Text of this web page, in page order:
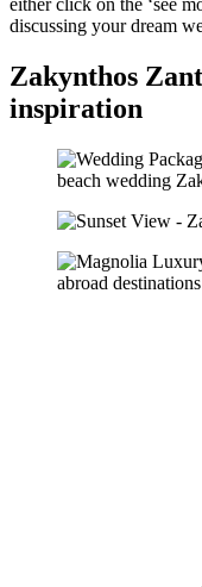
either click on the ‘see
discussing your dream
Zakynthos
inspiration